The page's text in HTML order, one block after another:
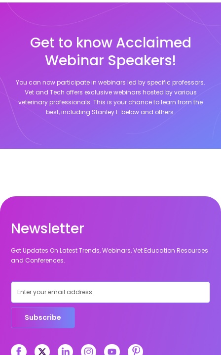
Get to know Acclaimed
Webinar Speakers!
You can now participate in webinars led by specific professors.
Vet and Tech offers exclusive webinars hosted by various
veterinary professionals. This is your chance to learn from the
best, including Stanley L. below and others.
Newsletter
Get Updates On Latest Trends, Webinars, Vet Education Resources
and Conferences.
Subscribe